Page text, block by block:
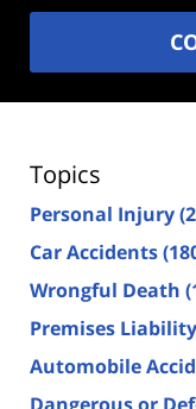
Topics
Personal Injury
Car Accidents
Wrongful Death
Premises Liability
Automobile